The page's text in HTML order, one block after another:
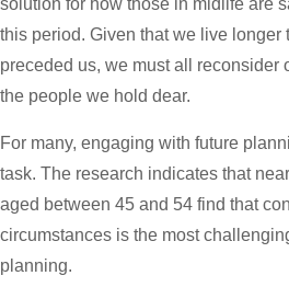
solution for how those in midlife are
this period. Given that we live longer
preceded us, we must all reconsider
the people we hold dear.
For many, engaging with future
task. The research indicates that
aged between 45 and 54 find that
circumstances is the most
planning.